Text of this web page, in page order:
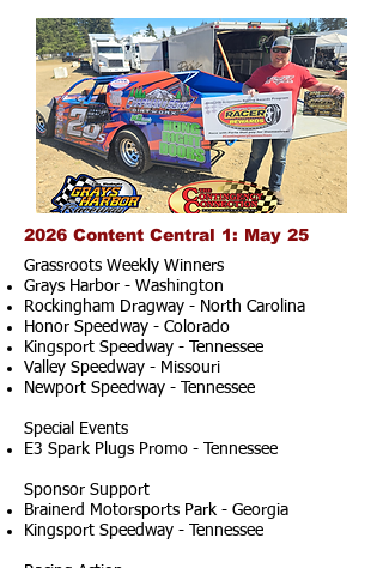
2026 Content Central 1: May 25
Grassroots Weekly Winners
Grays Harbor - Washington
Rockingham Dragway - North Carolina
Honor Speedway - Colorado
Kingsport Speedway - Tennessee
Valley Speedway - Missouri
Newport Speedway - Tennessee
Special Events
E3 Spark Plugs Promo - Tennessee
Sponsor Support
Brainerd Motorsports Park - Georgia
Kingsport Speedway - Tennessee